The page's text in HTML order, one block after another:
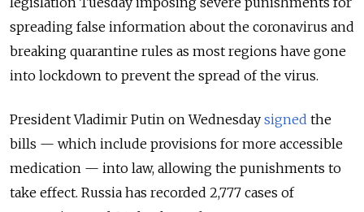
spreading false information about the coronavirus and
breaking quarantine rules as most regions have gone
into lockdown to prevent the spread of the virus.
President Vladimir Putin on Wednesday signed the
bills — which include provisions for more accessible
medication — into law, allowing the punishments to
take effect. Russia has recorded 2,777 cases of